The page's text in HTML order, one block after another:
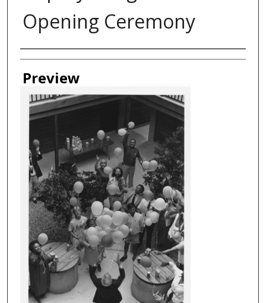
Opening Ceremony
Creator
Preview